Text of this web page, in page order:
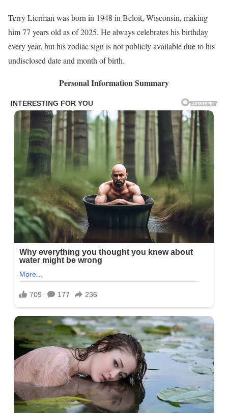
Terry Lierman was born in 1948 in Beloit, Wisconsin, making
him 77 years old as of 2025. He always celebrates his birthday
every year, but his zodiac sign is not publicly available due to his
undisclosed date and month of birth.
Personal Information Summary